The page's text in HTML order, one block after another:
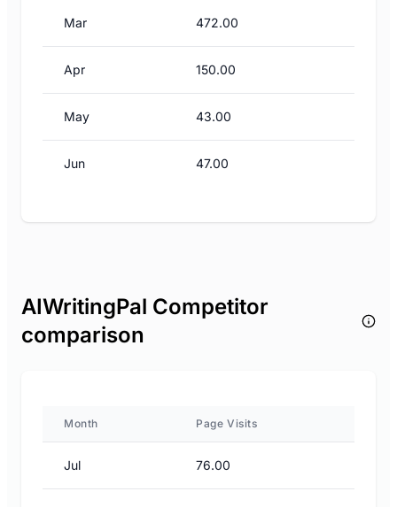
Mar 472.00
Apr 150.00
May 43.00
Jun 47.00
AIWritingPal Competitor
comparison
Month Page Visits
Jul 76.00